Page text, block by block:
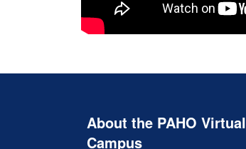
About the PAHO Virtual
Campus